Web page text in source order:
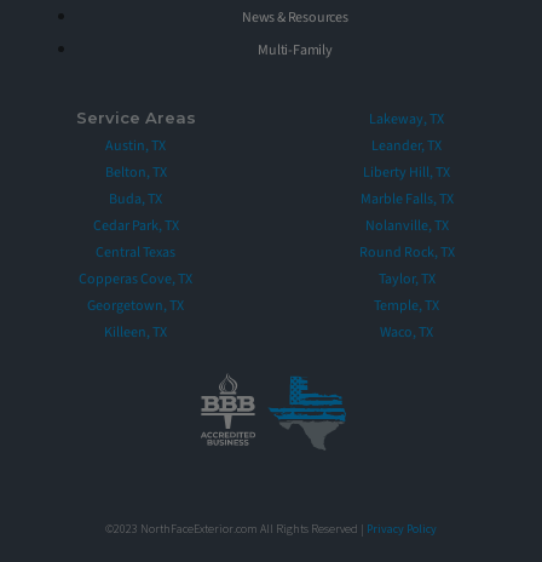
News & Resources
Multi-Family
Service Areas
Austin, TX
Belton, TX
Buda, TX
Cedar Park, TX
Central Texas
Copperas Cove, TX
Georgetown, TX
Killeen, TX
Lakeway, TX
Leander, TX
Liberty Hill, TX
Marble Falls, TX
Nolanville, TX
Round Rock, TX
Taylor, TX
Temple, TX
Waco, TX
©2023 NorthFaceExterior.com All Rights Reserved | Privacy Policy